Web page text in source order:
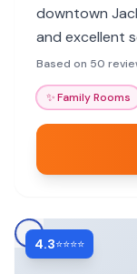
downtown
and excellent
some find
Based on 50
✨Family Rooms
4.3⭐⭐⭐⭐